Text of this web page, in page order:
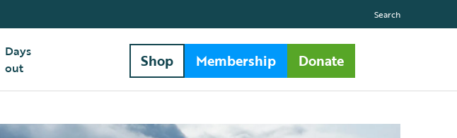
Days
out
Search
Shop Membership Donate